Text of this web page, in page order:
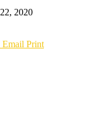
2020
Email Print